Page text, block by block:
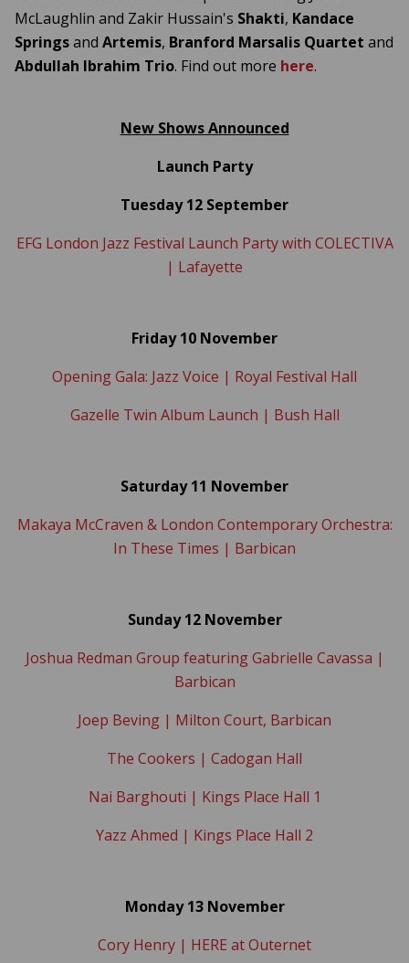
McLaughlin and Zakir Hussain's Shakti, Kandace
Springsand Artemis, Branford Marsalis Quartet and
Abdullah Ibrahim Trio. Find out more here.
New Shows Announced
Launch Party
Tuesday 12 September
EFG London Jazz Festival Launch Party with COLECTIVA
| Lafayette
Friday 10 November
Opening Gala: Jazz Voice | Royal Festival Hall
Gazelle Twin Album Launch | Bush Hall
Saturday 11 November
Makaya McCraven & London Contemporary Orchestra:
In These Times | Barbican
Sunday 12 November
Joshua Redman Group featuring Gabrielle Cavassa |
Barbican
Joep Beving | Milton Court, Barbican
The Cookers | Cadogan Hall
Nai Barghouti | Kings Place Hall 1
Yazz Ahmed | Kings Place Hall 2
Monday 13 November
Cory Henry | HERE at Outernet